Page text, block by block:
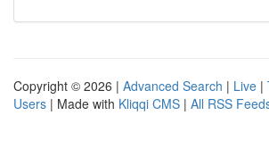
Copyright © 2026 | Advanced Search | Live |
Users | Made with Kliqqi CMS | All RSS